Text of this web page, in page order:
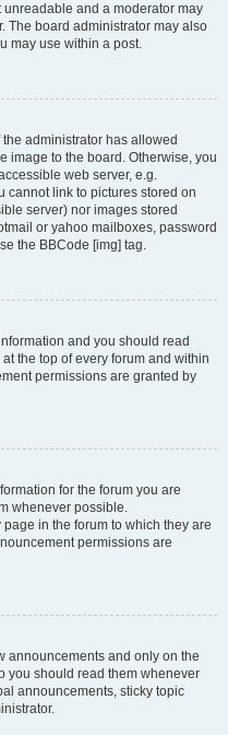
unreadable and a moderator may
The board administrator may also
may use within a post.
administrator has allowed
image to the board. Otherwise, you
web server, e.g.
cannot link to pictures stored on
server) nor images stored
or yahoo mailboxes, password
the BBCode [img] tag.
and you should read
the top of every forum and within
permissions are granted by
for the forum you are
whenever possible.
in the forum to which they are
permissions are
announcements and only on the
you should read them whenever
announcements, sticky topic